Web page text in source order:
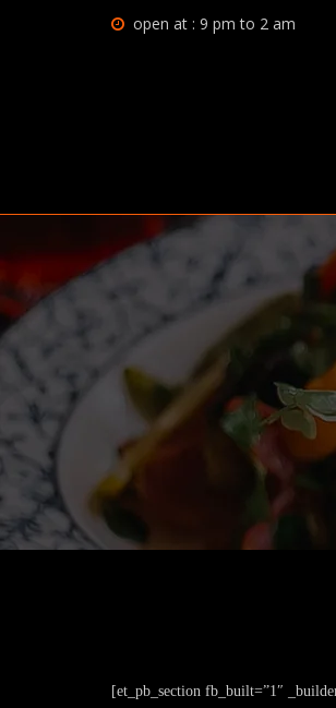
open at : 9 pm to 2 am
[et_pb_section fb_built=”1″